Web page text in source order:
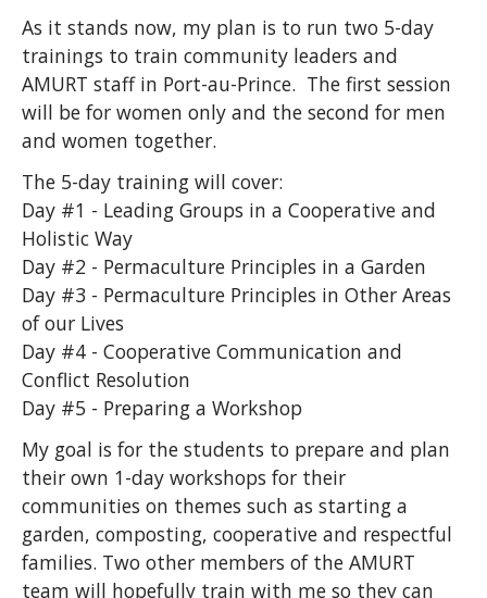
As it stands now, my plan is to run two 5-day
trainings to train community leaders and
AMURT staff in Port-au-Prince. The first session
will be for women only and the second for men
and women together.
The 5-day training will cover:
Day #1 - Leading Groups in a Cooperative and
Holistic Way
Day #2 - Permaculture Principles in a Garden
Day #3 - Permaculture Principles in Other Areas
of our Lives
Day #4 - Cooperative Communication and
Conflict Resolution
Day #5 - Preparing a Workshop
My goal is for the students to prepare and plan
their own 1-day workshops for their
communities on themes such as starting a
garden, composting, cooperative and respectful
families. Two other members of the AMURT
team will hopefully train with me so they can